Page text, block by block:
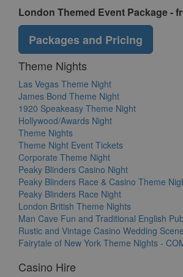
London Themed Event Package -
Packages and Pricing
Theme Nights
Las Vegas Theme Night
James Bond Theme Night
1920 Speakeasy Theme Night
Hollywood/Awards Night
Theme Nights
Theme Night Event Tickets
Corporate Theme Night
Peaky Blinders Casino Night
Peaky Blinders Race & Casino Theme
Peaky Blinders Race Night
London British Theme Nights
Man Cave Fun and Traditional English
Rustic and Vintage Casino Wedding Scene
Fairytale of New York Theme Nights -
Casino Hire